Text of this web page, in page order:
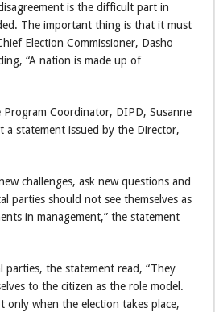
is the difficult part in
The important thing is that it must
Election Commissioner, Dasho
“A nation is made up of
Coordinator, DIPD, Susanne
a statement issued by the Director,
challenges, ask new questions and
parties should not see themselves as
in management,” the statement
parties, the statement read, “They
to the citizen as the role model.
only when the election takes place,